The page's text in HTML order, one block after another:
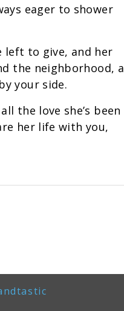
eager to shower
left to give, and her
the neighborhood, a
your side.
the love she’s been
her life with you,